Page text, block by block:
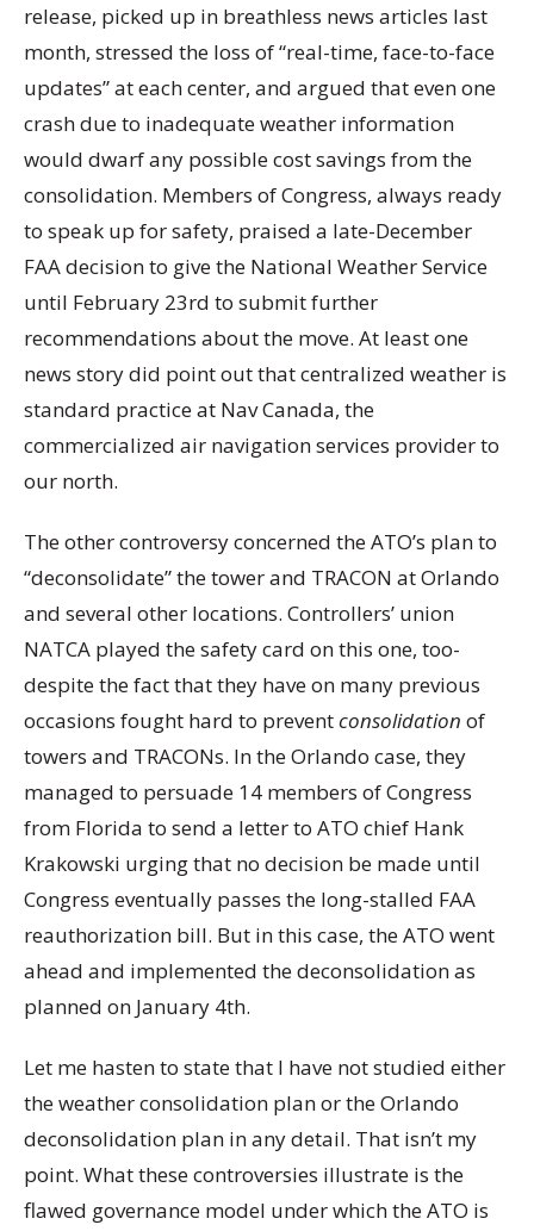
release, picked up in breathless news articles last
month, stressed the loss of “real-time, face-to-face
updates” at each center, and argued that even one
crash due to inadequate weather information
would dwarf any possible cost savings from the
consolidation. Members of Congress, always ready
to speak up for safety, praised a late-December
FAA decision to give the National Weather Service
until February 23rd to submit further
recommendations about the move. At least one
news story did point out that centralized weather is
standard practice at Nav Canada, the
commercialized air navigation services provider to
our north.
The other controversy concerned the ATO’s plan to
“deconsolidate” the tower and TRACON at Orlando
and several other locations. Controllers’ union
NATCA played the safety card on this one, too-
despite the fact that they have on many previous
occasions fought hard to preventconsolidation of
towers and TRACONs. In the Orlando case, they
managed to persuade 14 members of Congress
from Florida to send a letter to ATO chief Hank
Krakowski urging that no decision be made until
Congress eventually passes the long-stalled FAA
reauthorization bill. But in this case, the ATO went
ahead and implemented the deconsolidation as
planned on January 4th.
Let me hasten to state that I have not studied either
the weather consolidation plan or the Orlando
deconsolidation plan in any detail. That isn’t my
point. What these controversies illustrate is the
flawed governance model under which the ATO is